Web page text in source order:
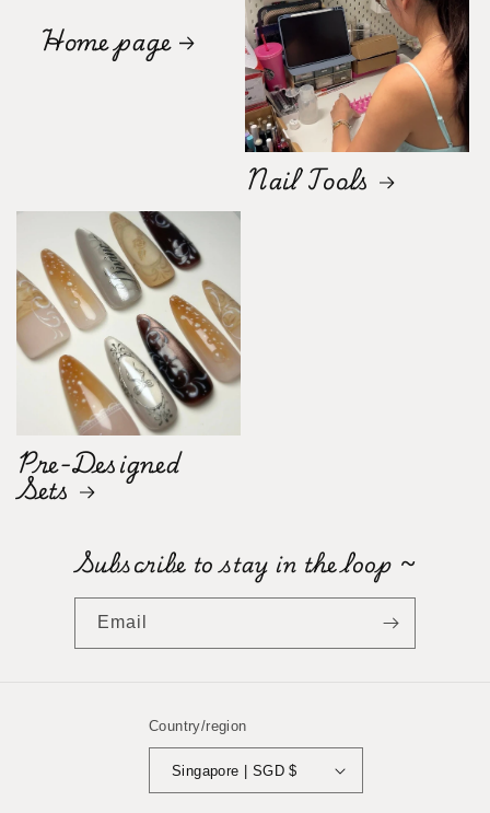
Home page
Nail Tools
Pre-Designed
Sets
Subscribe to stay in the loop ~
Email
Country/region
Singapore | SGD $